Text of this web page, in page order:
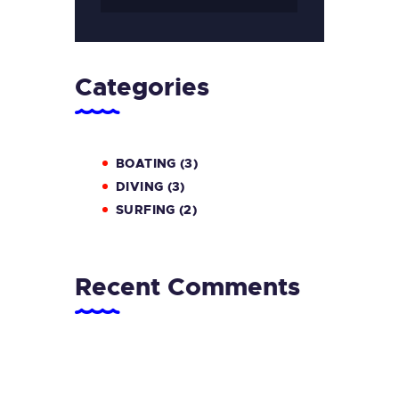
Categories
BOATING (3)
DIVING (3)
SURFING (2)
Recent Comments